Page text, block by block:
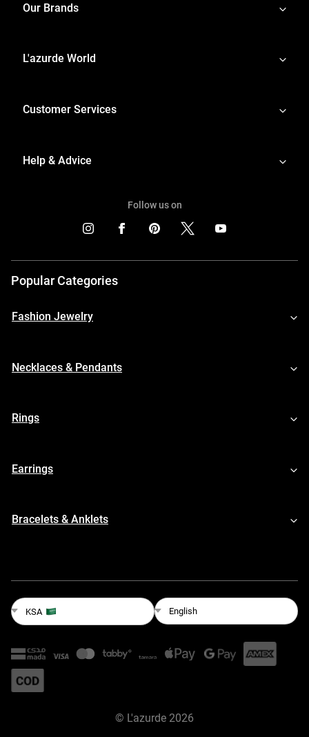
Our Brands
L'azurde World
Customer Services
Help & Advice
Follow us on
Popular Categories
Fashion Jewelry
Necklaces & Pendants
Rings
Earrings
Bracelets & Anklets
KSA English
© L'azurde 2026